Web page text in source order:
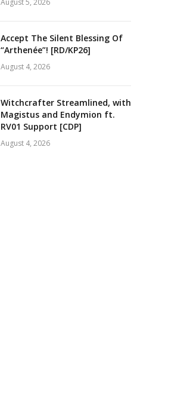
August 5, 2026
Accept The Silent Blessing Of
“Arthenée”! [RD/KP26]
August 4, 2026
Witchcrafter Streamlined, with
Magistus and Endymion ft.
RV01 Support [CDP]
August 4, 2026